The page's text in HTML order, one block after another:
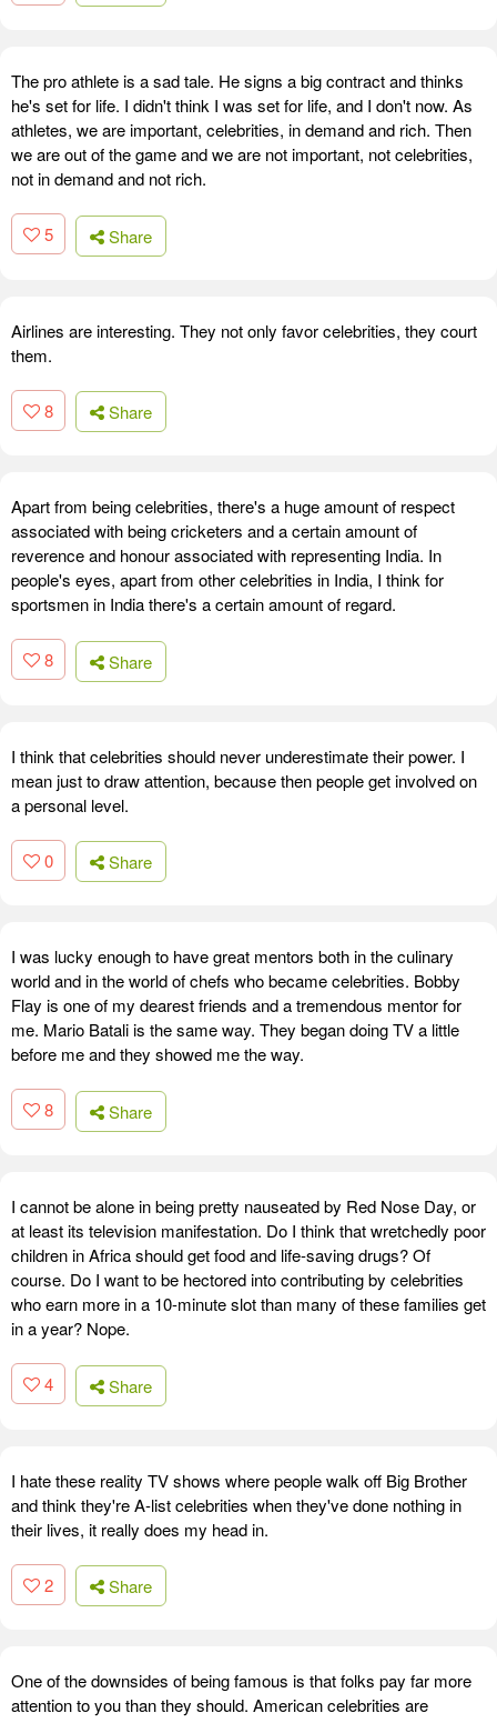
The pro athlete is a sad tale. He signs a big contract and thinks
he's set for life. I didn't think I was set for life, and I don't now. As
athletes, we are important, celebrities, in demand and rich. Then
we are out of the game and we are not important, not celebrities,
not in demand and not rich.
5 Share
Airlines are interesting. They not only favor celebrities, they court
them.
8 Share
Apart from being celebrities, there's a huge amount of respect
associated with being cricketers and a certain amount of
reverence and honour associated with representing India. In
people's eyes, apart from other celebrities in India, I think for
sportsmen in India there's a certain amount of regard.
8 Share
I think that celebrities should never underestimate their power. I
mean just to draw attention, because then people get involved on
a personal level.
0 Share
I was lucky enough to have great mentors both in the culinary
world and in the world of chefs who became celebrities. Bobby
Flay is one of my dearest friends and a tremendous mentor for
me. Mario Batali is the same way. They began doing TV a little
before me and they showed me the way.
8 Share
I cannot be alone in being pretty nauseated by Red Nose Day, or
at least its television manifestation. Do I think that wretchedly poor
children in Africa should get food and life-saving drugs? Of
course. Do I want to be hectored into contributing by celebrities
who earn more in a 10-minute slot than many of these families get
in a year? Nope.
4 Share
I hate these reality TV shows where people walk off Big Brother
and think they're A-list celebrities when they've done nothing in
their lives, it really does my head in.
2 Share
One of the downsides of being famous is that folks pay far more
attention to you than they should. American celebrities are